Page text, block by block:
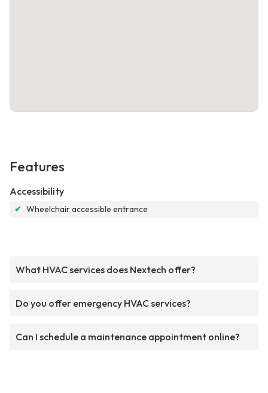
Features
Accessibility
✔ Wheelchair accessible entrance
What HVAC services does Nextech offer?
Do you offer emergency HVAC services?
Can I schedule a maintenance appointment online?